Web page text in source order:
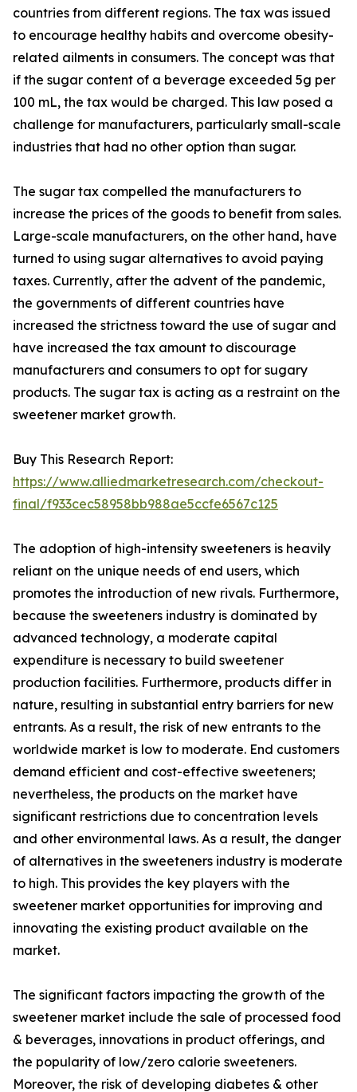
countries from different regions. The tax was issued
to encourage healthy habits and overcome obesity-
related ailments in consumers. The concept was that
if the sugar content of a beverage exceeded 5g per
100 mL, the tax would be charged. This law posed a
challenge for manufacturers, particularly small-scale
industries that had no other option than sugar.
The sugar tax compelled the manufacturers to
increase the prices of the goods to benefit from sales.
Large-scale manufacturers, on the other hand, have
turned to using sugar alternatives to avoid paying
taxes. Currently, after the advent of the pandemic,
the governments of different countries have
increased the strictness toward the use of sugar and
have increased the tax amount to discourage
manufacturers and consumers to opt for sugary
products. The sugar tax is acting as a restraint on the
sweetener market growth.
Buy This Research Report:
https://www.alliedmarketresearch.com/checkout-
final/f933cec58958bb988ae5ccfe6567c125
The adoption of high-intensity sweeteners is heavily
reliant on the unique needs of end users, which
promotes the introduction of new rivals. Furthermore,
because the sweeteners industry is dominated by
advanced technology, a moderate capital
expenditure is necessary to build sweetener
production facilities. Furthermore, products differ in
nature, resulting in substantial entry barriers for new
entrants. As a result, the risk of new entrants to the
worldwide market is low to moderate. End customers
demand efficient and cost-effective sweeteners;
nevertheless, the products on the market have
significant restrictions due to concentration levels
and other environmental laws. As a result, the danger
of alternatives in the sweeteners industry is moderate
to high. This provides the key players with the
sweetener market opportunities for improving and
innovating the existing product available on the
market.
The significant factors impacting the growth of the
sweetener market include the sale of processed food
& beverages, innovations in product offerings, and
the popularity of low/zero calorie sweeteners.
Moreover, the risk of developing diabetes & other